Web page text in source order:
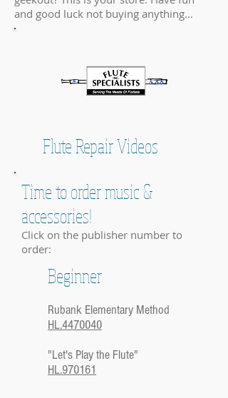
and good luck not buying anything...
Flute Repair Videos
Time to order music &
accessories!
Click on the publisher number to
order:
Beginner
Rubank Elementary Method
HL.4470040
"Let's Play the Flute"
HL.970161